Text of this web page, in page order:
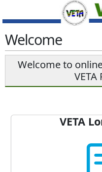
Welcome
Welcome to
VETA